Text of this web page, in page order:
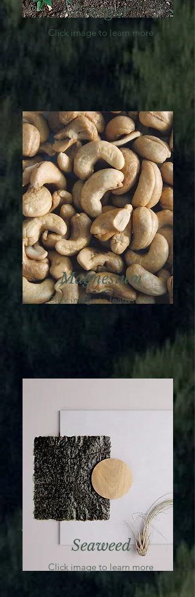
Vinegar
Click image to learn more
Magnesium
Click image to learn more
Seaweed
Click image to learn more